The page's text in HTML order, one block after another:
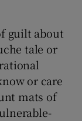
guilt about
tale or
or care
mats of